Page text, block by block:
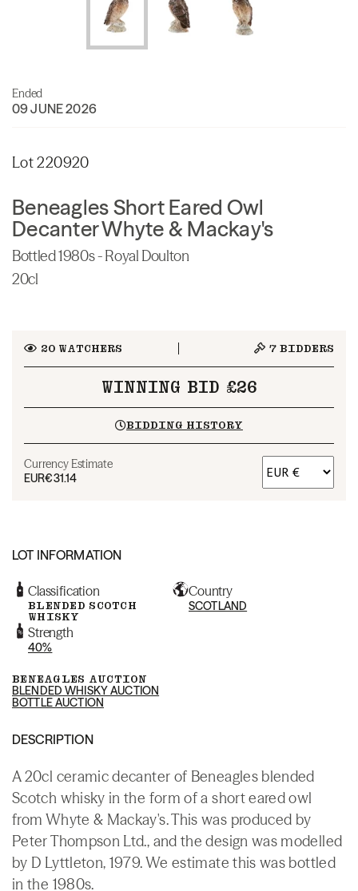
Ended
09 JUNE 2026
Lot 220920
Beneagles Short Eared Owl
Decanter Whyte & Mackay's
Bottled 1980s - Royal Doulton
20cl
20WATCHERS 7 BIDDERS
WINNING BID £26
BIDDING HISTORY
Currency Estimate
EUR€31.14
LOT INFORMATION
Classification
BLENDED SCOTCH
WHISKY
Country
SCOTLAND
Strength
40%
BENEAGLES AUCTION
BLENDED WHISKY AUCTION
BOTTLE AUCTION
DESCRIPTION
A 20cl ceramic decanter of Beneagles blended
Scotch whisky in the form of a short eared owl
from Whyte & Mackay's. This was produced by
Peter Thompson Ltd., and the design was modelled
by D Lyttleton, 1979. We estimate this was bottled
in the 1980s.